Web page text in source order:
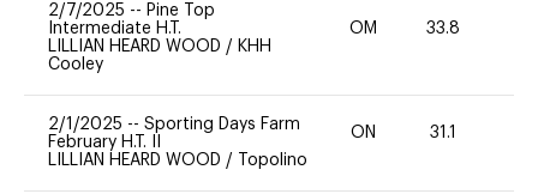
2/7/2025 -- Pine Top
Intermediate H.T.
LILLIAN HEARD WOOD / KHH
Cooley
OM 33.8
2/1/2025 -- Sporting Days Farm
February H.T. II
LILLIAN HEARD WOOD / Topolino
ON 31.1